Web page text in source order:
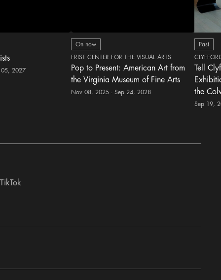
05, 2027
On now
FRIST CENTER FOR THE VISUAL ARTS
Pop to Present: American Art from
the Virginia Museum of Fine Arts
Nov 08, 2025 - Sep 24, 2028
Past
Tell
the
Sep 19,
TikTok